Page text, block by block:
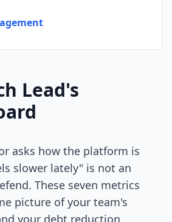
Chain
Lead's
asks how the platform is
slower lately" is not an
These seven metrics
picture of your team's
your debt reduction